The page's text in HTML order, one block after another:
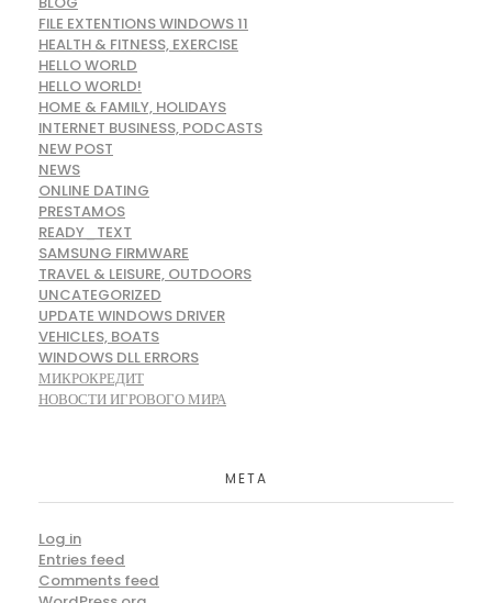
FILE EXTENTIONS WINDOWS 11
HEALTH & FITNESS, EXERCISE
HELLO WORLD
HELLO WORLD!
HOME & FAMILY, HOLIDAYS
INTERNET BUSINESS, PODCASTS
NEW POST
NEWS
ONLINE DATING
PRESTAMOS
READY_TEXT
SAMSUNG FIRMWARE
TRAVEL & LEISURE, OUTDOORS
UNCATEGORIZED
UPDATE WINDOWS DRIVER
VEHICLES, BOATS
WINDOWS DLL ERRORS
МИКРОКРЕДИТ
НОВОСТИ ИГРОВОГО МИРА
META
Log in
Entries feed
Comments feed